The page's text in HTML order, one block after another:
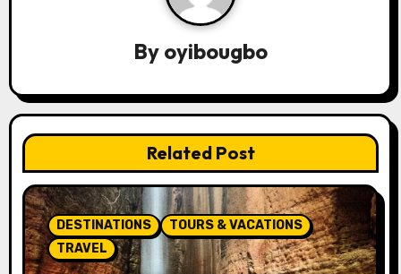
a
t
i
o
n
By oyibougbo
Related Post
DESTINATIONS
TOURS & VACATIONS
TRAVEL